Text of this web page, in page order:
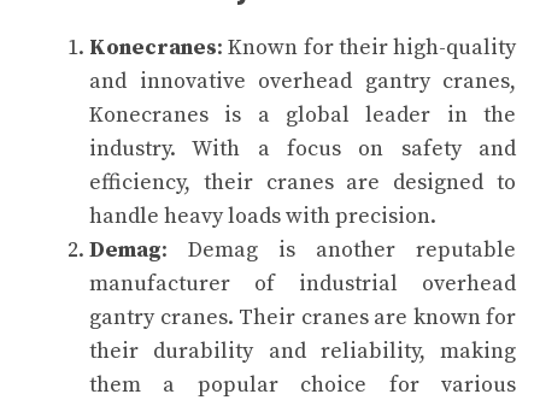
Konecranes: Known for their high-quality
and innovative overhead gantry cranes,
Konecranes is a global leader in the
industry. With a focus on safety and
efficiency, their cranes are designed to
handle heavy loads with precision.
Demag: Demag is another reputable
manufacturer of industrial overhead
gantry cranes. Their cranes are known for
their durability and reliability, making
them a popular choice for various